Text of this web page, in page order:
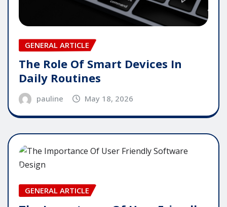
GENERAL ARTICLE
The Role Of Smart Devices In
Daily Routines
pauline May 18, 2026
GENERAL ARTICLE